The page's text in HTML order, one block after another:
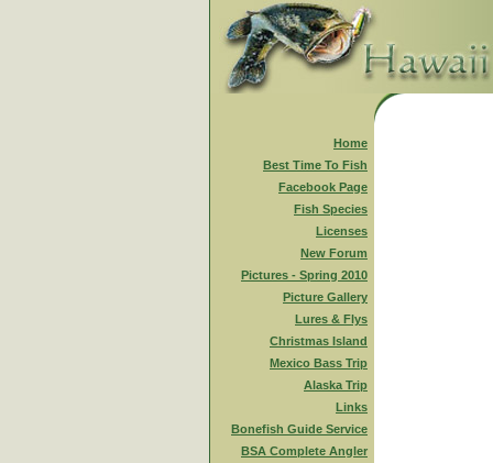
Home
Best Time To Fish
Facebook Page
Fish Species
Licenses
New Forum
Pictures - Spring 2010
Picture Gallery
Lures & Flys
Christmas Island
Mexico Bass Trip
Alaska Trip
Links
Bonefish Guide Service
BSA Complete Angler